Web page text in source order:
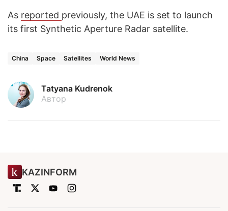
As reported previously, the UAE is set to launch
its first Synthetic Aperture Radar satellite.
China Space Satellites World News
Tatyana Kudrenok
Автор
KAZINFORM